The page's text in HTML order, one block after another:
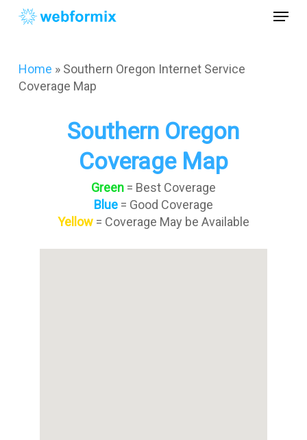
Menu
Home » Southern Oregon Internet Service
Coverage Map
Southern Oregon
Coverage Map
Green= Best Coverage
Blue= Good Coverage
Yellow= Coverage May be Available